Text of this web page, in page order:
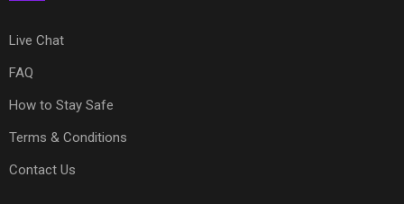
Live Chat
FAQ
How to Stay Safe
Terms & Conditions
Contact Us